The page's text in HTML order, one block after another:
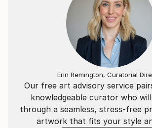
Our free art advisory service
knowledgeable curator who
through a seamless, stress-free
artwork that fits your style
Erin Remington, Curatorial